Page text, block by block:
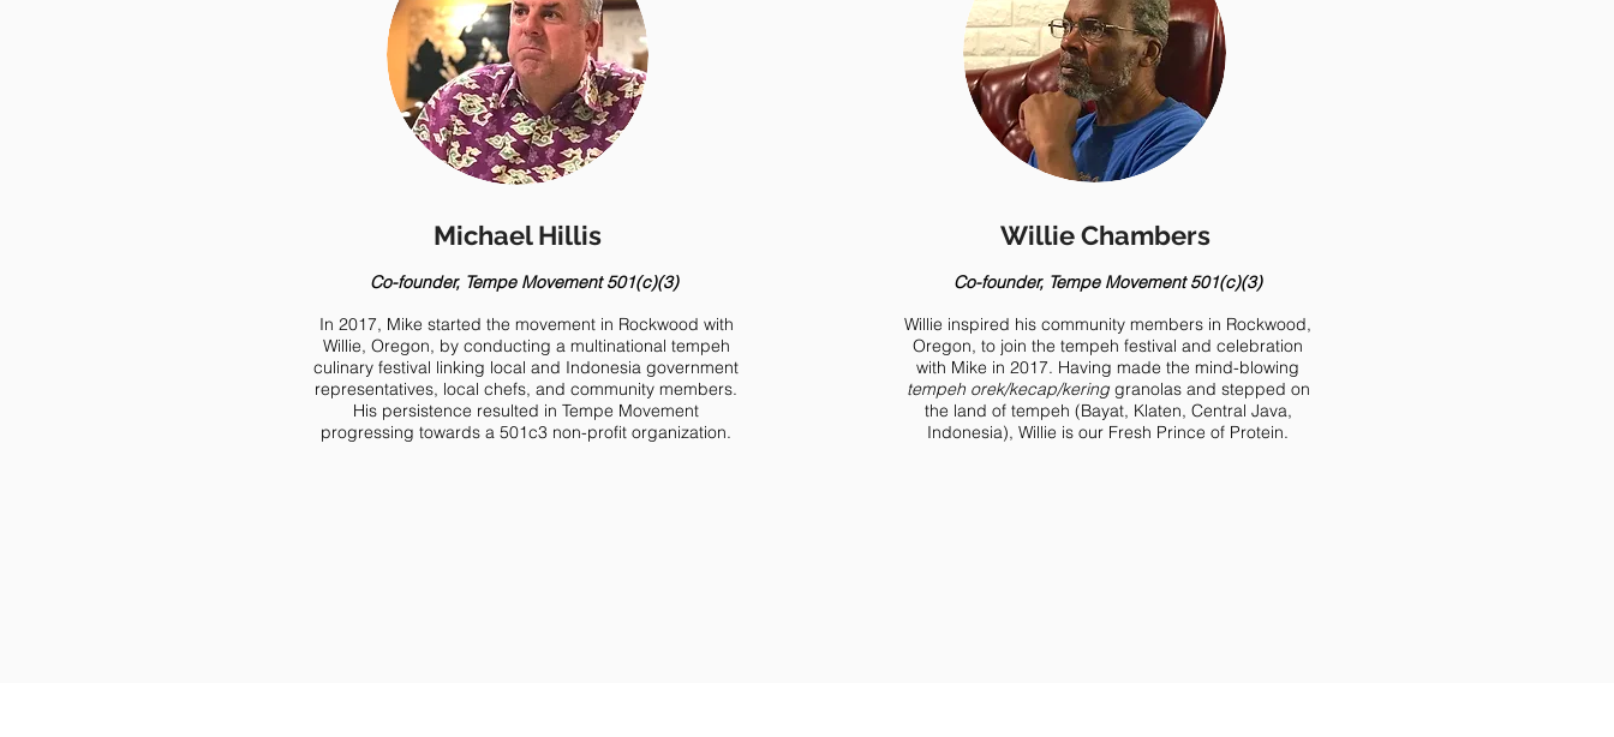
Michael Hillis
Co-founder, Tempe Movement 501(c)(3)
In 2017, Mike started the movement in Rockwood with
Willie, Oregon, by conducting a multinational tempeh
culinary festival linking local and Indonesia government
representatives, local chefs, and community members.
His persistence resulted in Tempe Movement
progressing towards a 501c3 non-profit organization.
Willie Chambers
Co-founder, Tempe Movement 501(c)(3)
Willie inspired his community members in Rockwood,
Oregon, to join the tempeh festival and celebration
with Mike in 2017. Having made the mind-blowing
tempeh orek/kecap/keringgranolas and stepped on
the land of tempeh (Bayat, Klaten, Central Java,
Indonesia), Willie is our Fresh Prince of Protein.